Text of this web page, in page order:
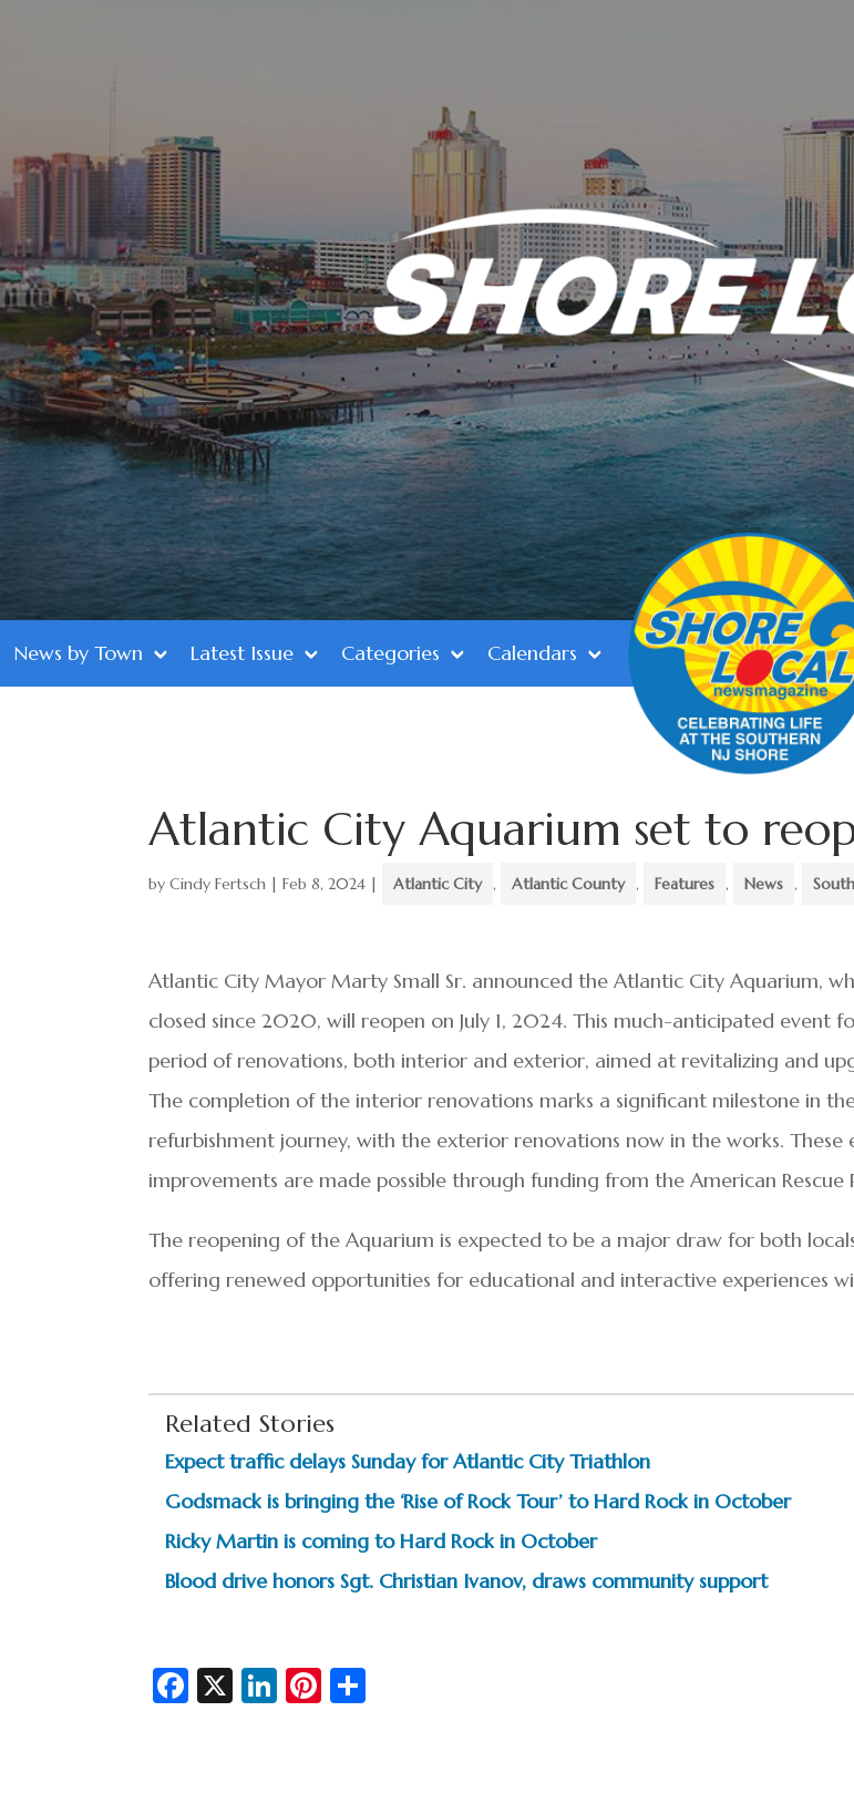
News by Town Latest Issue Categories Calendars
Atlantic City Aquarium set to
byCindy Fertsch |Feb 8, 2024 | Atlantic City , Atlantic County , Features , News ,
Atlantic City Mayor Marty Small Sr. announced the Atlantic City Aquarium,
closed since 2020, will reopen on July 1, 2024. This much-anticipated event
period of renovations, both interior and exterior, aimed at revitalizing and
The completion of the interior renovations marks a significant milestone in the
refurbishment journey, with the exterior renovations now in the works. These
improvements are made possible through funding from the American Rescue
The reopening of the Aquarium is expected to be a major draw for both
offering renewed opportunities for educational and interactive experiences
Related Stories
Expect traffic delays Sunday for Atlantic City Triathlon
Godsmack is bringing the ‘Rise of Rock Tour’ to Hard Rock in October
Ricky Martin is coming to Hard Rock in October
Blood drive honors Sgt. Christian Ivanov, draws community support
Fa X
Li
Pi